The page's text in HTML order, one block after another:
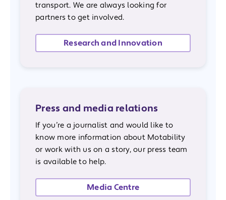
transport. We are always looking for
partners to get involved.
Research and Innovation
Press and media relations
If you’re a journalist and would like to
know more information about Motability
or work with us on a story, our press team
is available to help.
Media Centre